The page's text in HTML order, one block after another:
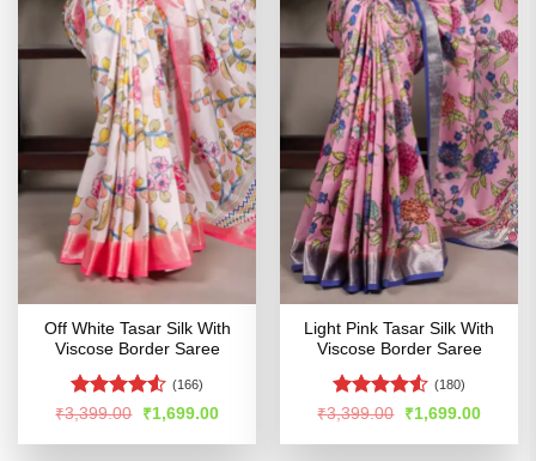
Off White Tasar Silk With
Viscose Border Saree
Rated4.53
(166)
₹3,399.00
Original
price
was:
₹1,699.00Current
is:
Light Pink Tasar Silk With
Viscose Border Saree
Rated
of 5
(180)
₹3,399.00
Original
price
was:
₹1,699.00Current
is: